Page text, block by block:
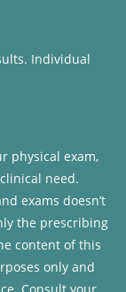
Individual
physical exam,
need.
exams doesn’t
the prescribing
content of this
only and
Consult your